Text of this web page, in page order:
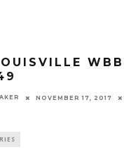
NOVEMBER 17, 2017